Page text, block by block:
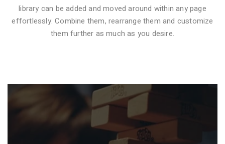
VIDEO STYLE 1
library can be added and moved around within any page
effortlessly. Combine them, rearrange them and customize
them further as much as you desire.